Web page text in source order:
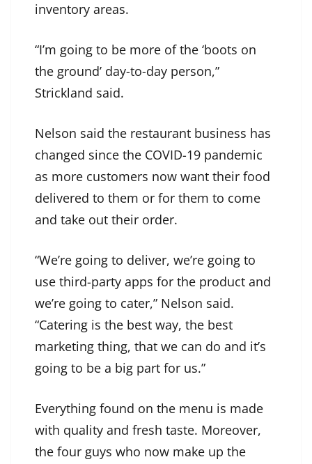
inventory areas.
“I’m going to be more of the ‘boots on
the ground’ day-to-day person,”
Strickland said.
Nelson said the restaurant business has
changed since the COVID-19 pandemic
as more customers now want their food
delivered to them or for them to come
and take out their order.
“We’re going to deliver, we’re going to
use third-party apps for the product and
we’re going to cater,” Nelson said.
“Catering is the best way, the best
marketing thing, that we can do and it’s
going to be a big part for us.”
Everything found on the menu is made
with quality and fresh taste. Moreover,
the four guys who now make up the